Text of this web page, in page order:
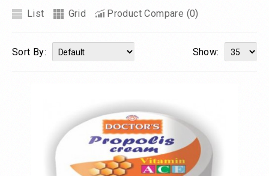
List Grid Product Compare (0)
Show:
Sort By: